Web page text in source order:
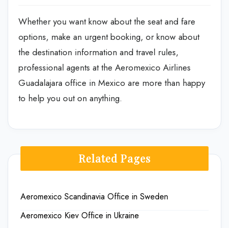
Whether you want know about the seat and fare
options, make an urgent booking, or know about
the destination information and travel rules,
professional agents at the Aeromexico Airlines
Guadalajara office in Mexico are more than happy
to help you out on anything.
Related Pages
Aeromexico Scandinavia Office in Sweden
Aeromexico Kiev Office in Ukraine